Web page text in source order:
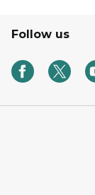
Follow us